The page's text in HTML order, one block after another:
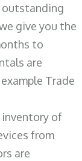
outstanding
give you the
to
are
Trade
inventory of
from
are